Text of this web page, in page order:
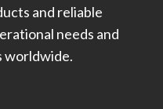
and reliable
needs and
worldwide.